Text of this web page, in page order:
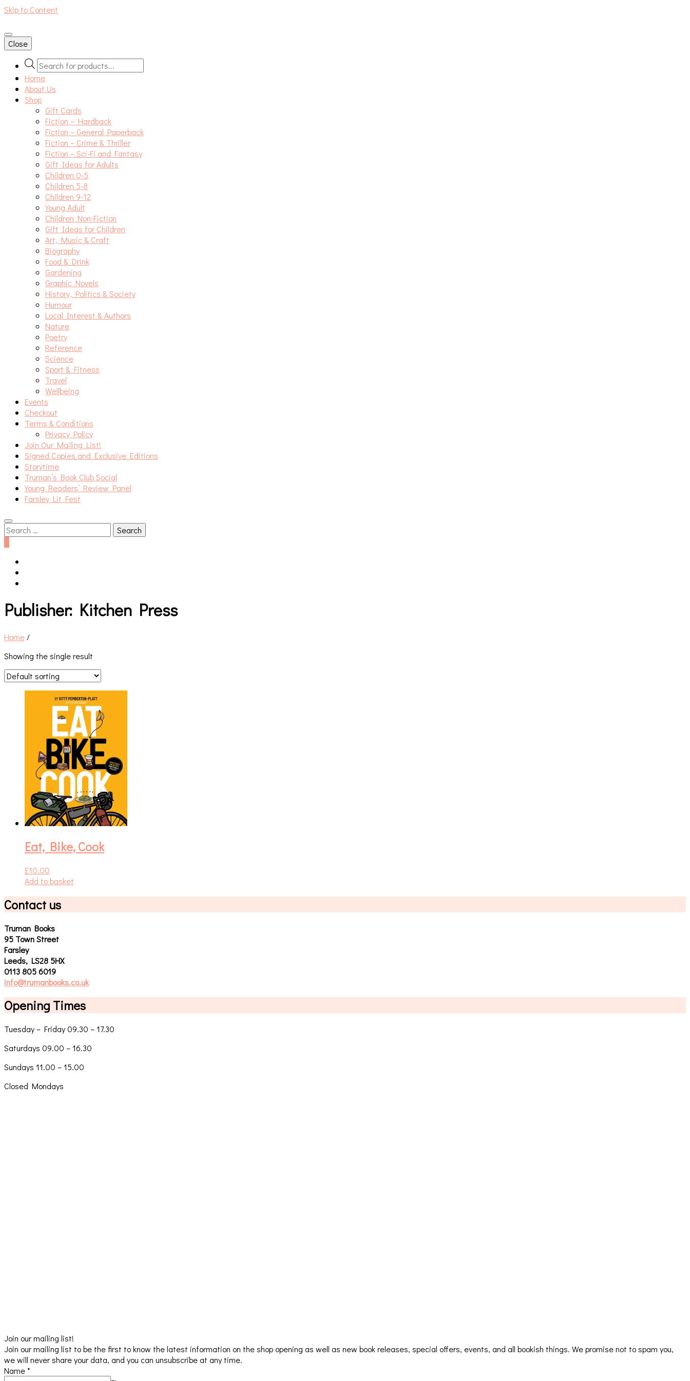
Skip to Content
An independent bookshop and cafe in Farsley, Leeds
Close
Products
search
Home
About Us
Shop
Gift Cards
Fiction – Hardback
Fiction – General Paperback
Fiction – Crime & Thriller
Fiction – Sci-Fi and Fantasy
Gift Ideas for Adults
Children 0-5
Children 5-8
Children 9-12
Young Adult
Children Non-Fiction
Gift Ideas for Children
Art, Music & Craft
Biography
Food & Drink
Gardening
Graphic Novels
History, Politics & Society
Humour
Local Interest & Authors
Nature
Poetry
Reference
Science
Sport & Fitness
Travel
Wellbeing
Events
Checkout
Terms & Conditions
Privacy Policy
Join Our Mailing List!
Signed Copies and Exclusive Editions
Storytime
Truman’s Book Club Social
Young Readers’ Review Panel
Farsley Lit Fest
Search
for:
Publisher: Kitchen Press
Home /
Showing the single result
Eat, Bike, Cook
£10.00
Add to basket
Contact us
Truman Books
95 Town Street
Farsley
Leeds, LS28 5HX
0113 805 6019
info@trumanbooks.co.uk
Opening Times
Tuesday – Friday 09.30 – 17.30
Saturdays 09.00 – 16.30
Sundays 11.00 – 15.00
Closed Mondays
Join our mailing list!
Join our mailing list to be the first to know the latest information on the shop opening as well as new book releases, special offers, events, and all bookish things. We promise not to spam you,
we will never share your data, and you can unsubscribe at any time.
Name*